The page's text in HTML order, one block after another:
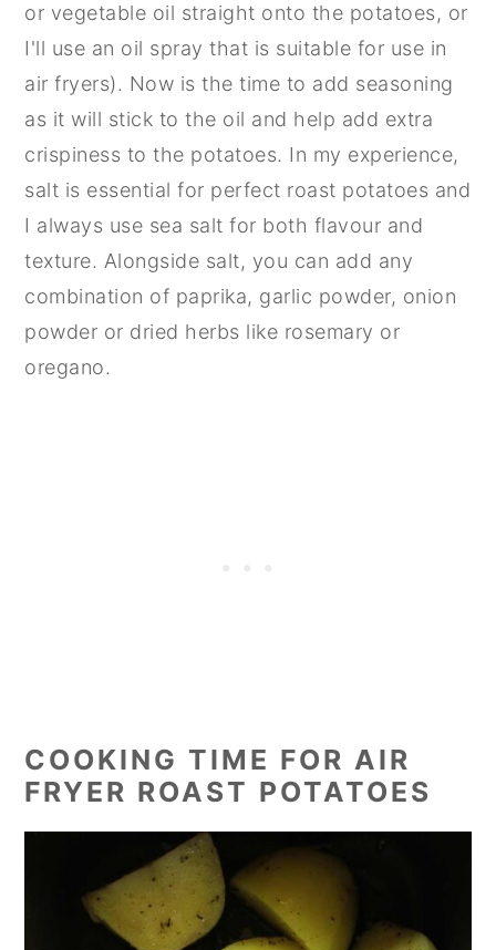
or vegetable oil straight onto the potatoes, or
I'll use an oil spray that is suitable for use in
air fryers). Now is the time to add seasoning
as it will stick to the oil and help add extra
crispiness to the potatoes. In my experience,
salt is essential for perfect roast potatoes and
I always use sea salt for both flavour and
texture. Alongside salt, you can add any
combination of paprika, garlic powder, onion
powder or dried herbs like rosemary or
oregano.
COOKING TIME FOR AIR
FRYER ROAST POTATOES